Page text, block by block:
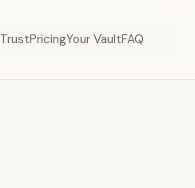
TrustPricingYour VaultFAQ